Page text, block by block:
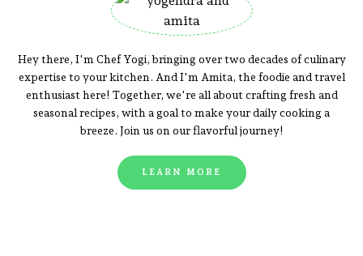
Hey there, I'm Chef Yogi, bringing over two decades of culinary
expertise to your kitchen. And I'm Amita, the foodie and travel
enthusiast here! Together, we're all about crafting fresh and
seasonal recipes, with a goal to make your daily cooking a
breeze. Join us on our flavorful journey!
LEARN MORE